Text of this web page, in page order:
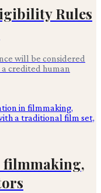
Rules
will be considered
credited human
filmmaking,